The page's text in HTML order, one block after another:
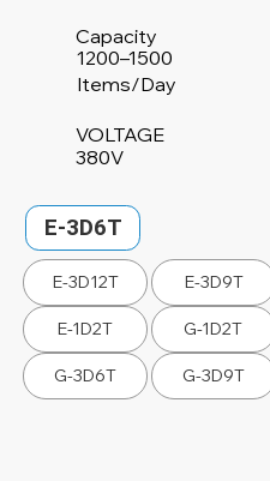
380V
VOLTAGE
1200–1500
Items/Day
Capacity
E-3D6T
E-3D12T E-3D9T
E-1D2T G-1D2T
G-3D6T G-3D9T